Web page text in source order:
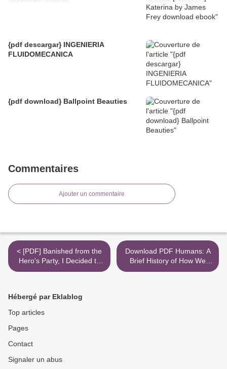
{pdf descargar} INGENIERIA
FLUIDOMECANICA
{pdf download} Ballpoint Beauties
Commentaires
Ajouter un commentaire
< [PDF] Banished from the
Hero's Party, I Decided to
Live a Quiet Life in the
Download PDF Humans: A
Brief History of How We
F*cked It All Up >
Hébergé par Eklablog
Top articles
Pages
Contact
Signaler un abus